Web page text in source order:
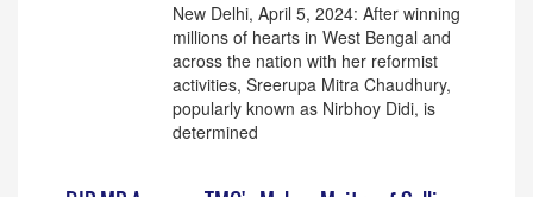
New Delhi, April 5, 2024: After winning
millions of hearts in West Bengal and
across the nation with her reformist
activities, Sreerupa Mitra Chaudhury,
popularly known as Nirbhoy Didi, is
determined